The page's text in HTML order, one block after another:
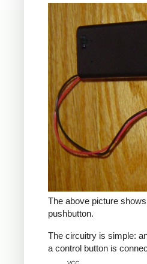
The above picture
pushbutton.
The circuitry is simple:
a control button is